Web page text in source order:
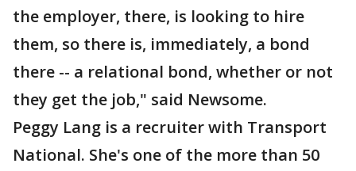
the employer, there, is looking to hire
them, so there is, immediately, a bond
there -- a relational bond, whether or not
they get the job," said Newsome.
Peggy Lang is a recruiter with Transport
National. She's one of the more than 50